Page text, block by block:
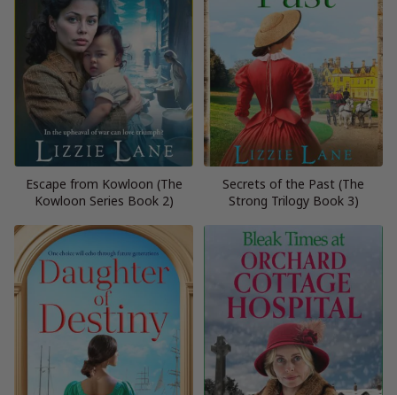
Escape from Kowloon (The
Kowloon Series Book 2)
Secrets of the Past (The
Strong Trilogy Book 3)